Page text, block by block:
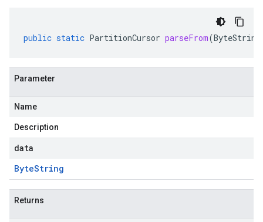
public static PartitionCursor parseFrom(ByteString
Parameter
Name
Description
data
ByteString
Returns